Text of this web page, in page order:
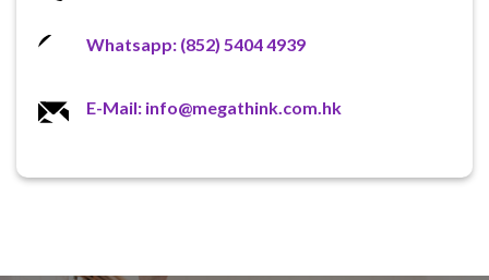
Whatsapp: (852) 5404 4939
E-Mail: info@megathink.com.hk